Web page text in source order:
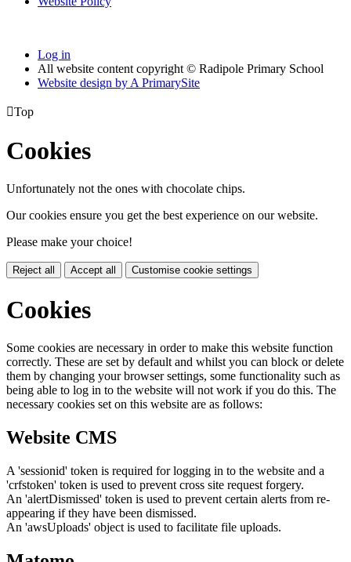
Log in
All website content copyright © Radipole Primary School
Website design by A PrimarySite
Top
Cookies
Unfortunately not the ones with chocolate chips.
Our cookies ensure you get the best experience on our website.
Please make your choice!
Reject all Accept all Customise cookie settings
Cookies
Some cookies are necessary in order to make this website function
correctly. These are set by default and whilst you can block or delete
them by changing your browser settings, some functionality such as
being able to log in to the website will not work if you do this. The
necessary cookies set on this website are as follows:
Website CMS
A 'sessionid' token is required for logging in to the website and a
'crfstoken' token is used to prevent cross site request forgery.
An 'alertDismissed' token is used to prevent certain alerts from re-
appearing if they have been dismissed.
An 'awsUploads' object is used to facilitate file uploads.